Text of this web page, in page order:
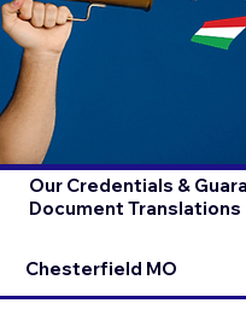
Our Credentials &
Document Translations
Chesterfield MO